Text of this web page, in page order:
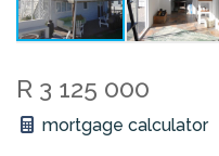
R 3 125 000
mortgage calculator